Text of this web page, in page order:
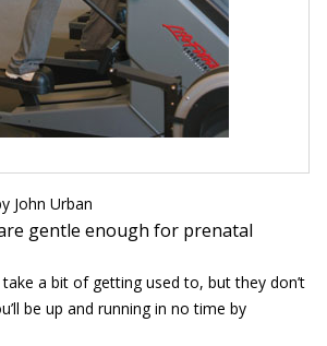
John Urban
gentle enough for prenatal
a bit of getting used to, but they don’t
be up and running in no time by